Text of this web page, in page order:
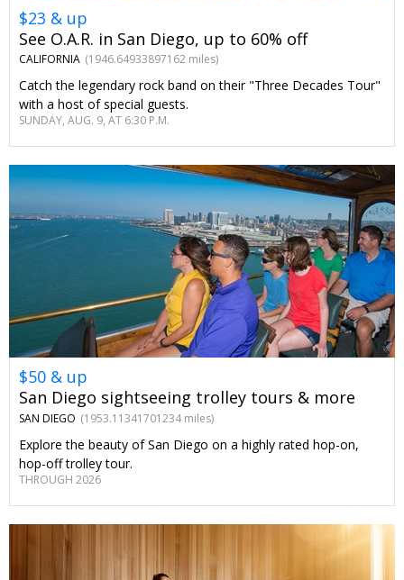
$23 & up
See O.A.R. in San Diego, up to 60% off
CALIFORNIA (1946.64933897162 miles)
Catch the legendary rock band on their "Three Decades Tour"
with a host of special guests.
SUNDAY, AUG. 9, AT 6:30 P.M.
$50 & up
San Diego sightseeing trolley tours & more
SAN DIEGO (1953.11341701234 miles)
Explore the beauty of San Diego on a highly rated hop-on,
hop-off trolley tour.
THROUGH 2026